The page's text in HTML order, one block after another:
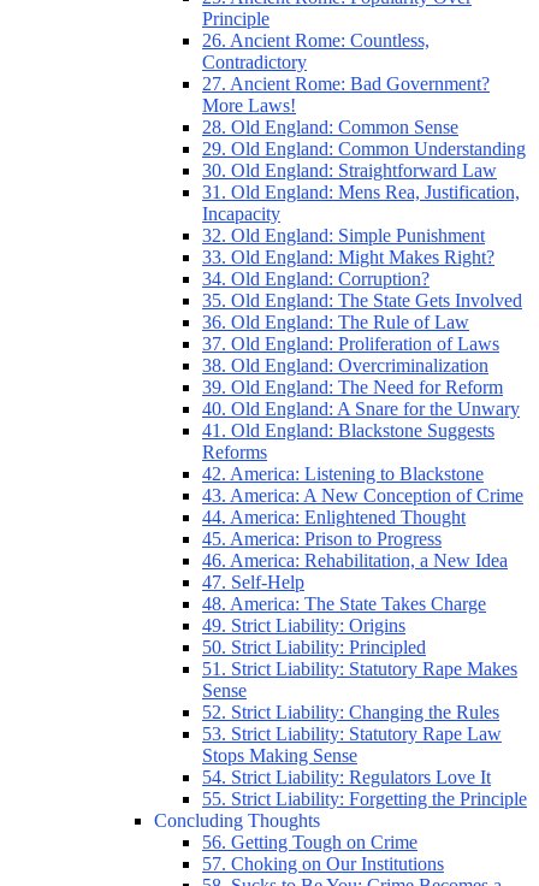
Principle
26. Ancient Rome: Countless,
Contradictory
27. Ancient Rome: Bad Government?
More Laws!
28. Old England: Common Sense
29. Old England: Common Understanding
30. Old England: Straightforward Law
31. Old England: Mens Rea, Justification,
Incapacity
32. Old England: Simple Punishment
33. Old England: Might Makes Right?
34. Old England: Corruption?
35. Old England: The State Gets Involved
36. Old England: The Rule of Law
37. Old England: Proliferation of Laws
38. Old England: Overcriminalization
39. Old England: The Need for Reform
40. Old England: A Snare for the Unwary
41. Old England: Blackstone Suggests
Reforms
42. America: Listening to Blackstone
43. America: A New Conception of Crime
44. America: Enlightened Thought
45. America: Prison to Progress
46. America: Rehabilitation, a New Idea
47. Self-Help
48. America: The State Takes Charge
49. Strict Liability: Origins
50. Strict Liability: Principled
51. Strict Liability: Statutory Rape Makes
Sense
52. Strict Liability: Changing the Rules
53. Strict Liability: Statutory Rape Law
Stops Making Sense
54. Strict Liability: Regulators Love It
55. Strict Liability: Forgetting the Principle
Concluding Thoughts
56. Getting Tough on Crime
57. Choking on Our Institutions